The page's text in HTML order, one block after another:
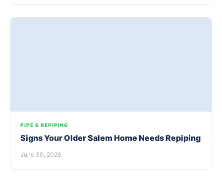
PIPE & REPIPING
Signs Your Older Salem Home Needs Repiping
June 30, 2026